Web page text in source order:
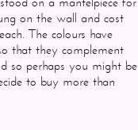
on the wall and cost
The colours have
that they complement
so perhaps you might be
to buy more than